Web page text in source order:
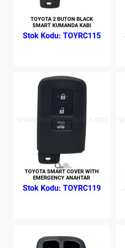
TOYOTA 2 BUTON BLACK
SMART KUMANDA KABI
TOYRC115
TOYOTA SMART COVER WITH
EMERGENCY ANAHTAR
TOYRC119